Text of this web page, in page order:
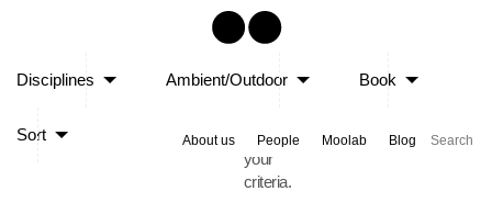
Disciplines Ambient/Outdoor Book
Sort About us People Moolab Blog
no
matched
your
criteria.